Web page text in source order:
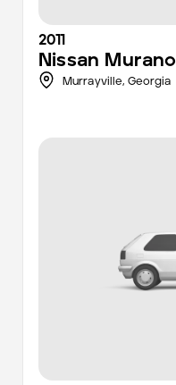
2011
Nissan Murano
Murrayville, Georgia